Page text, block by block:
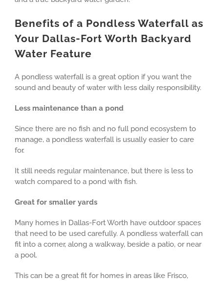
Benefits of a Pondless Waterfall as
Your Dallas-Fort Worth Backyard
Water Feature
A pondless waterfall is a great option if you want the
sound and beauty of water with less daily responsibility.
Less maintenance than a pond
Since there are no fish and no full pond ecosystem to
manage, a pondless waterfall is usually easier to care
for.
It still needs regular maintenance, but there is less to
watch compared to a pond with fish.
Great for smaller yards
Many homes in Dallas-Fort Worth have outdoor spaces
that need to be used carefully. A pondless waterfall can
fit into a corner, along a walkway, beside a patio, or near
a pool.
This can be a great fit for homes in areas like Frisco,